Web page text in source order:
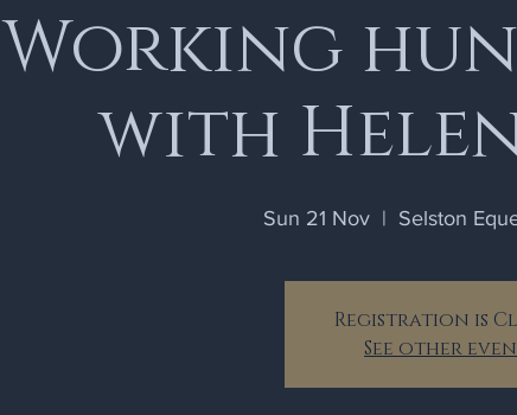
Working
with
Sun 21 Nov
  |
Selston
Registration is
See other